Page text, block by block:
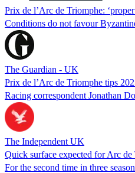
Prix de l’Arc de Triomphe:
Conditions do not favour
The Guardian - UK
Prix de l’Arc de Triomphe tips
Racing correspondent Jonathan
The Independent UK
Quick surface expected for Arc de
For the second time in three